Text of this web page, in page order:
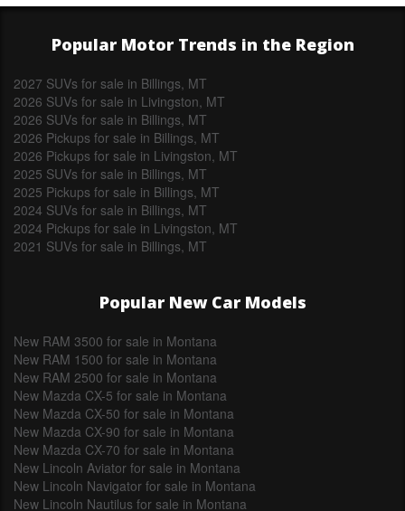
Popular Motor Trends in the Region
2027 SUVs for sale in Billings, MT
2026 SUVs for sale in Livingston, MT
2026 SUVs for sale in Billings, MT
2026 Pickups for sale in Billings, MT
2026 Pickups for sale in Livingston, MT
2025 SUVs for sale in Billings, MT
2025 Pickups for sale in Billings, MT
2024 SUVs for sale in Billings, MT
2024 Pickups for sale in Livingston, MT
2021 SUVs for sale in Billings, MT
Popular New Car Models
New RAM 3500 for sale in Montana
New RAM 1500 for sale in Montana
New RAM 2500 for sale in Montana
New Mazda CX-5 for sale in Montana
New Mazda CX-50 for sale in Montana
New Mazda CX-90 for sale in Montana
New Mazda CX-70 for sale in Montana
New Lincoln Aviator for sale in Montana
New Lincoln Navigator for sale in Montana
New Lincoln Nautilus for sale in Montana